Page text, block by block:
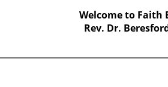
Welcome to Faith
Rev. Dr.